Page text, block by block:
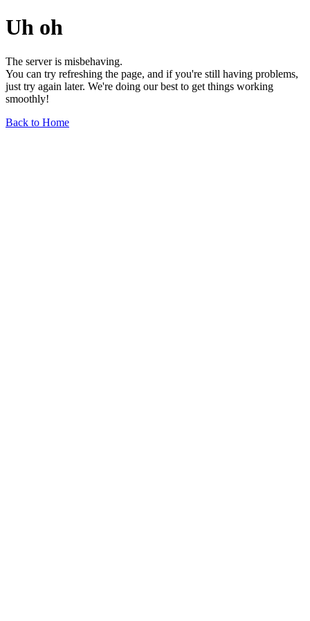
Uh oh
The server is misbehaving.
You can try refreshing the page, and if you're still having problems,
just try again later. We're doing our best to get things working
smoothly!
Back to Home